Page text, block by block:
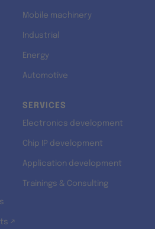
Mobile machinery
Industrial
Energy
Automotive
↗
SERVICES
Electronics development
Chip IP development
Application development
Trainings & Consulting